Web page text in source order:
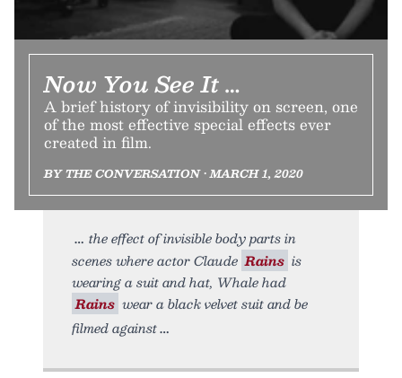
Now You See It …
A brief history of invisibility on screen, one
of the most effective special effects ever
created in film.
BY THE CONVERSATION • MARCH 1, 2020
the effect of invisible body parts in
scenes where actor Claude Rains is
wearing a suit and hat, Whale had
Rains wear a black velvet suit and be
filmed against